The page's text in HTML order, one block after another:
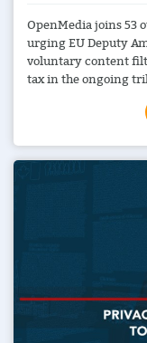
OpenMedia joins 53
urging EU Deputy
voluntary content
tax in the ongoing